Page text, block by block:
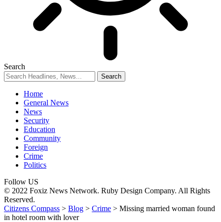
Search
Home
General News
News
Security
Education
Community
Foreign
Crime
Politics
Follow US
© 2022 Foxiz News Network. Ruby Design Company. All Rights
Reserved.
Citizens Compass > Blog > Crime > Missing married woman found
in hotel room with lover